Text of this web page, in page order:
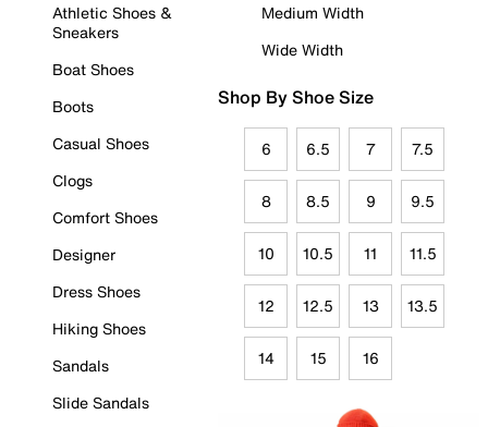
Athletic Shoes &
Sneakers
Boat Shoes
Boots
Casual Shoes
Clogs
Comfort Shoes
Designer
Dress Shoes
Hiking Shoes
Sandals
Slide Sandals
Medium Width
Wide Width
Shop By Shoe Size
6 6.5 7 7.5
8 8.5 9 9.5
10 10.5 11 11.5
12 12.5 13 13.5
14 15 16